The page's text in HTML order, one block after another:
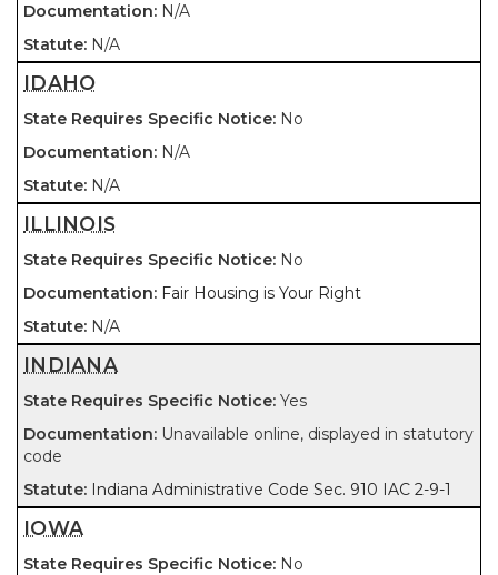
N/A
N/A
IDAHO
No
N/A
N/A
ILLINOIS
No
Fair Housing is Your Right
N/A
INDIANA
Yes
Unavailable online, displayed in statutory
code
Indiana Administrative Code Sec. 910 IAC 2-9-1
IOWA
No